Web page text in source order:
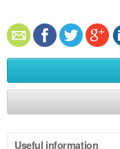
Useful information